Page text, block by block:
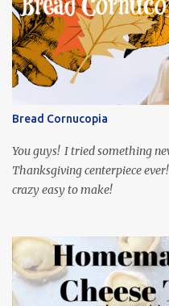
Servant of the People, which
playing the president, before
mind around that one! Ha!
and subtitled in English.
so it is totally worth the
through the first season and
food inspiration in the show,
My inspiration was taken from
Bread Cornucopia
You guys! I tried something
Thanksgiving centerpiece
crazy easy to make!